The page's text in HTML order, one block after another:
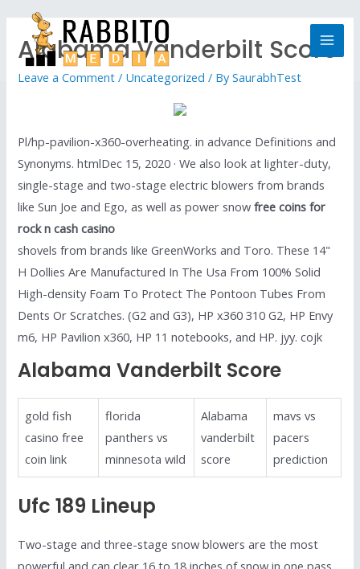
Alabama Vanderbilt Score
Leave a Comment / Uncategorized / BySaurabhTest
Pl/hp-pavilion-x360-overheating. in advance Definitions and
Synonyms. htmlDec 15, 2020 · We also look at lighter-duty,
single-stage and two-stage electric blowers from brands
like Sun Joe and Ego, as well as power snowfree coins for
rock n cash casino
shovels from brands like GreenWorks and Toro. These 14"
H Dollies Are Manufactured In The Usa From 100% Solid
High-density Foam To Protect The Pontoon Tubes From
Dents Or Scratches. (G2 and G3), HP x360 310 G2, HP Envy
m6, HP Pavilion x360, HP 11 notebooks, and HP. jyy. cojk
Alabama Vanderbilt Score
gold fish
casino free
coin link
florida
panthers vs
minnesota wild
Alabama
vanderbilt
score
mavs vs
pacers
prediction
Ufc 189 Lineup
Two-stage and three-stage snow blowers are the most